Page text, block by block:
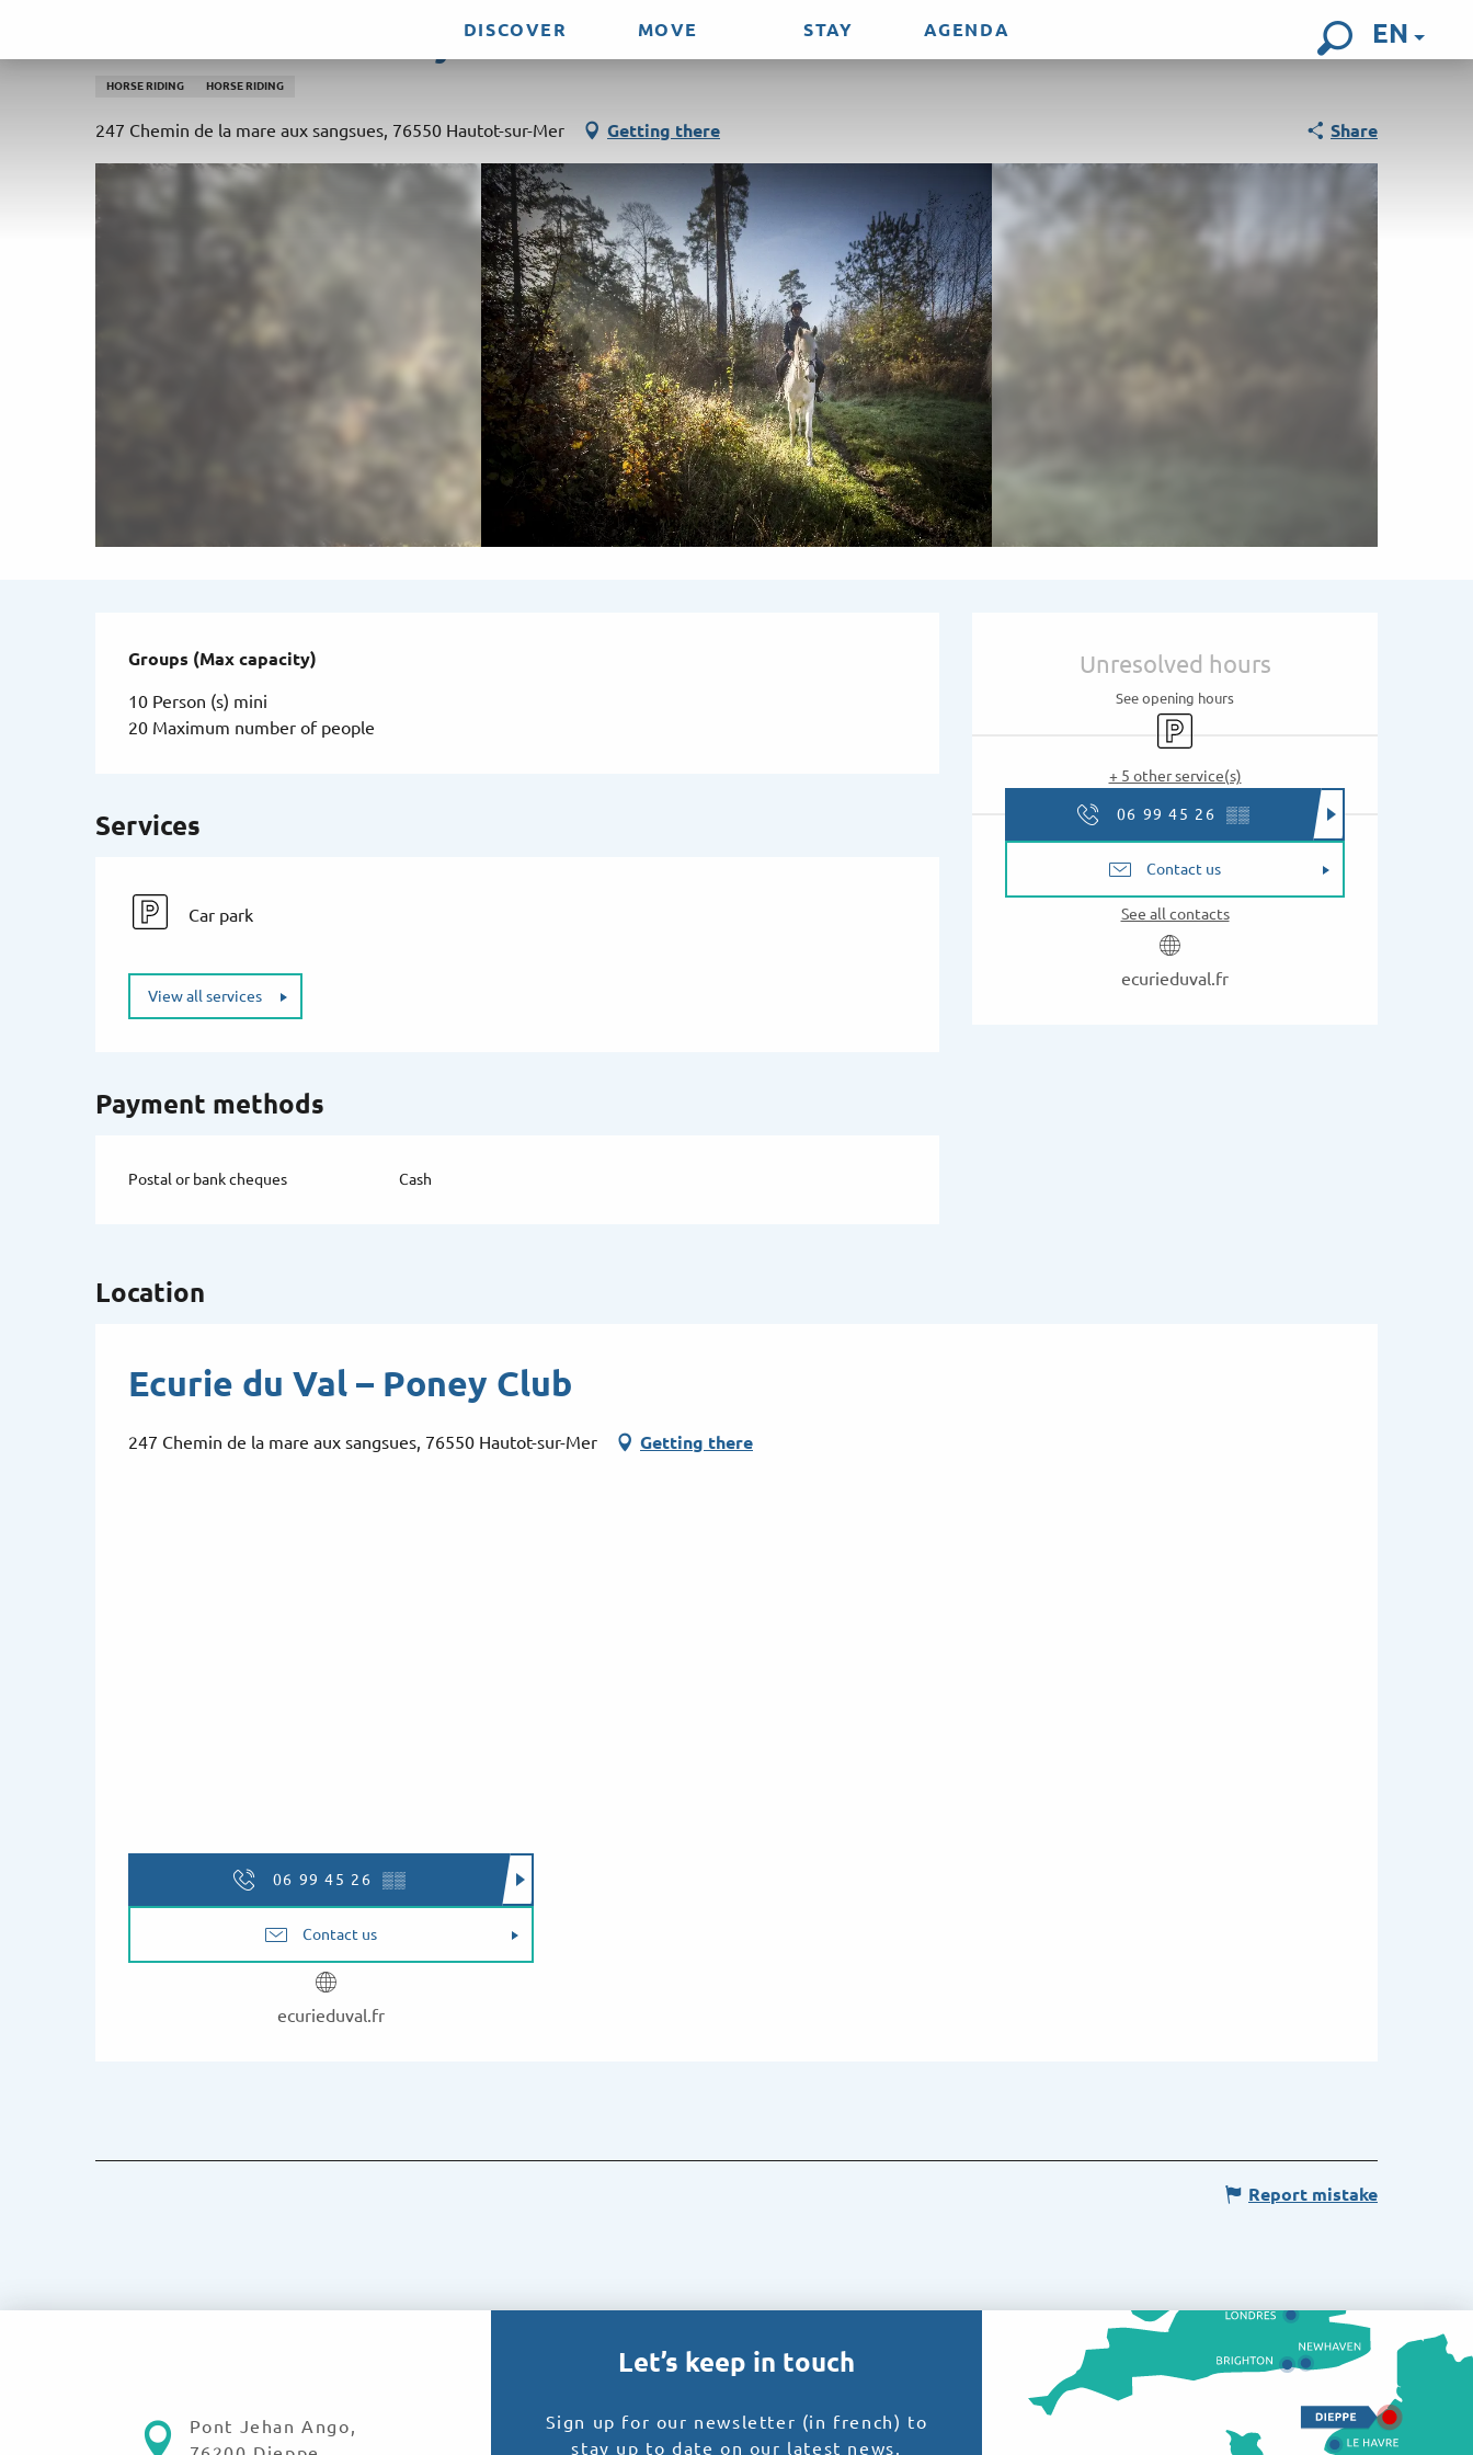
contenu
EN
DISCOVER MOVE STAY AGENDA
Ecurie du Val – Poney Club
HORSE RIDING HORSE RIDING
247 Chemin de la mare aux sangsues, 76550 Hautot-sur-Mer Getting there Share
Opening hours &
Unresolved hours
See opening hours
Car park
+ 5 other service(s)
06 99 45 26 ▒▒
Contact us
See all contacts
ecurieduval.fr
Services
Car park
View all services
Payment methods
Postal or bank cheques Cash
Groups (Max capacity)
Groups (Max capacity)
10 Person (s) mini
20 Maximum number of people
Location
Ecurie du Val – Poney Club
247 Chemin de la mare aux sangsues, 76550 Hautot-sur-Mer Getting there
06 99 45 26 ▒▒
Contact us
ecurieduval.fr
Report mistake
Pont Jehan Ango,
Let’s keep in touch
Sign up for our newsletter (in french) to
stay up to date on our latest news.